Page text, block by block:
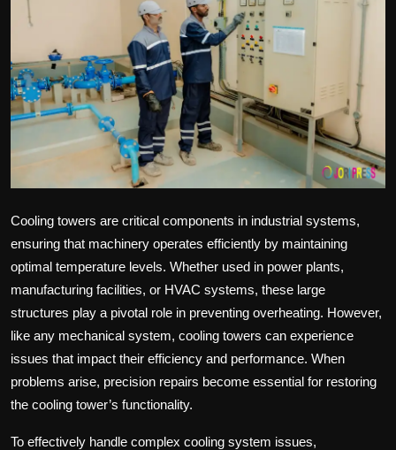
Sport
Health
Tips and Tricks
Cooling towers are critical components in industrial systems,
ensuring that machinery operates efficiently by maintaining
optimal temperature levels. Whether used in power plants,
manufacturing facilities, or HVAC systems, these large
structures play a pivotal role in preventing overheating. However,
like any mechanical system, cooling towers can experience
issues that impact their efficiency and performance. When
problems arise, precision repairs become essential for restoring
the cooling tower’s functionality.
To effectively handle complex cooling system issues,